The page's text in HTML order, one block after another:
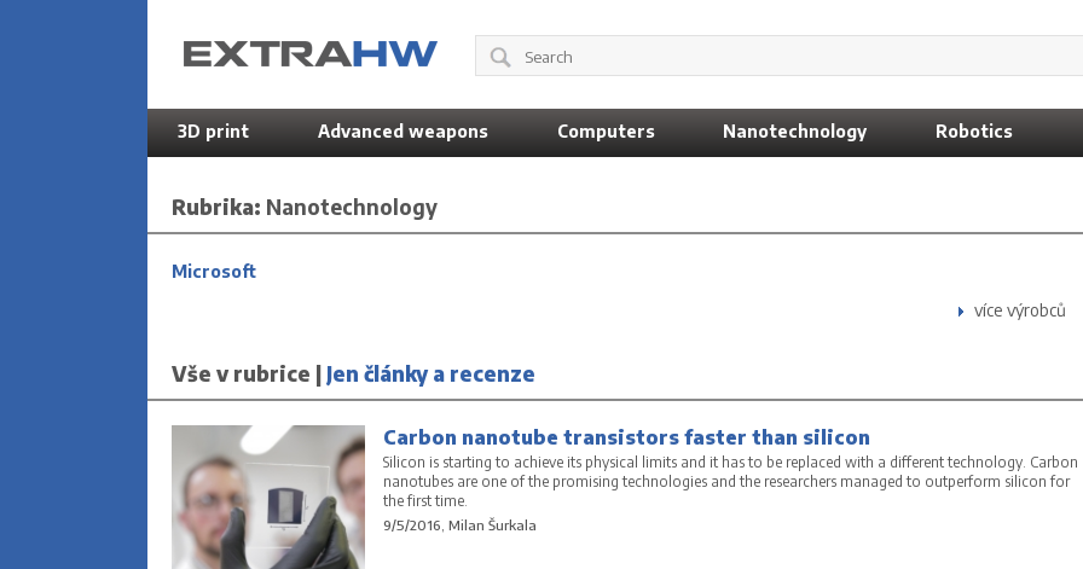
3D print Advanced weapons Computers Nanotechnology Robotics
Rubrika: Nanotechnology
Microsoft
více výrobců
Vše v rubrice | Jen články a recenze
Carbon nanotube transistors faster than silicon
Silicon is starting to achieve its physical limits and it has to be replaced with a different technology. Carbon
nanotubes are one of the promising technologies and the researchers managed to outperform silicon for
the first time.
9/5/2016, Milan Šurkala